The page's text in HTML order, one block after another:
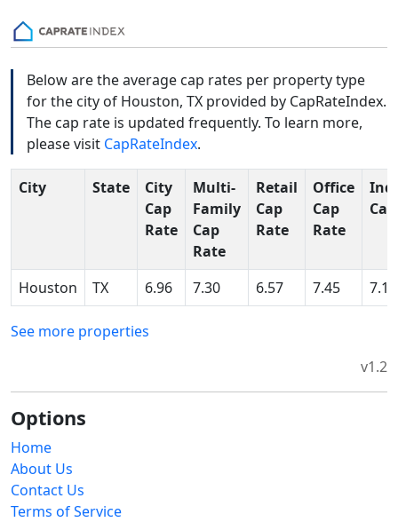
Below are the average cap rates per property type
for the city of Houston, TX provided by CapRateIndex.
The cap rate is updated frequently. To learn more,
please visit CapRateIndex.
City State
City
Cap
Rate
Multi-
Family
Cap
Rate
Retail
Cap
Rate
Office
Cap
Rate
Houston TX 6.96 7.30 6.57 7.45 7.15
See more properties
v1.2
Options
Home
About Us
Contact Us
Terms of Service